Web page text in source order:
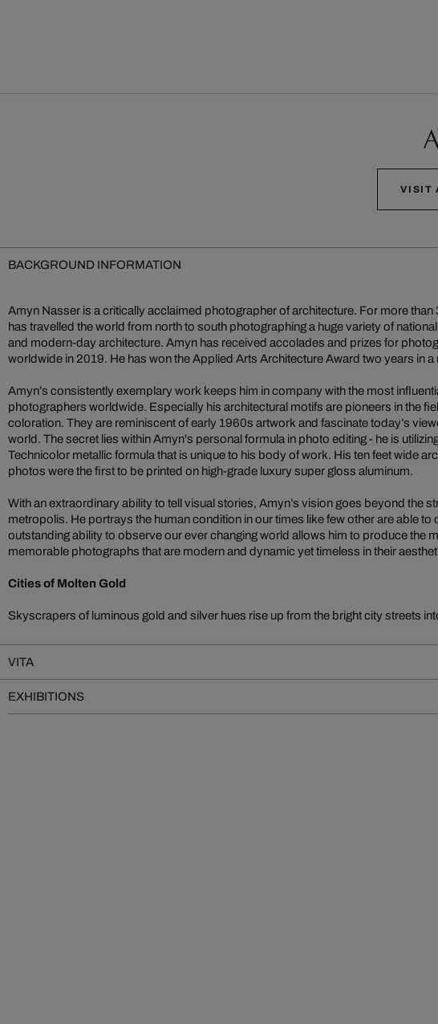
VISIT
BACKGROUND INFORMATION
Amyn Nasser is a critically acclaimed photographer of architecture. For more than
has travelled the world from north to south photographing a huge variety of
and modern-day architecture. Amyn has received accolades and prizes for
worldwide in 2019. He has won the Applied Arts Architecture Award two years in a
Amyn’s consistently exemplary work keeps him in company with the most
photographers worldwide. Especially his architectural motifs are pioneers in the
coloration. They are reminiscent of early 1960s artwork and fascinate today’s
world. The secret lies within Amyn's personal formula in photo editing - he is
Technicolor metallic formula that is unique to his body of work. His ten feet wide
photos were the first to be printed on high-grade luxury super gloss aluminum.
With an extraordinary ability to tell visual stories, Amyn’s vision goes beyond the
metropolis. He portrays the human condition in our times like few other are able to
outstanding ability to observe our ever changing world allows him to produce the
memorable photographs that are modern and dynamic yet timeless in their
Cities of Molten Gold
Skyscrapers of luminous gold and silver hues rise up from the bright city streets
VITA
EXHIBITIONS